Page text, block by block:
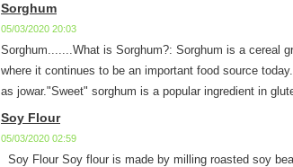
Sorghum
05/03/2020 20:03
Sorghum.......What is Sorghum?: Sorghum is a cereal
where it continues to be an important food source
as jowar."Sweet" sorghum is a popular ingredient in
Soy Flour
05/03/2020 02:59
Soy Flour Soy flour is made by milling roasted soy